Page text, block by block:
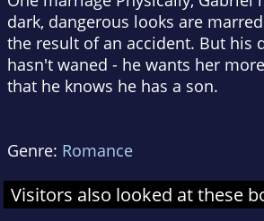
dark, dangerous looks are
the result of an accident. But his
hasn't waned - he wants her
that he knows he has a son.
Genre: Romance
Visitors also looked at these